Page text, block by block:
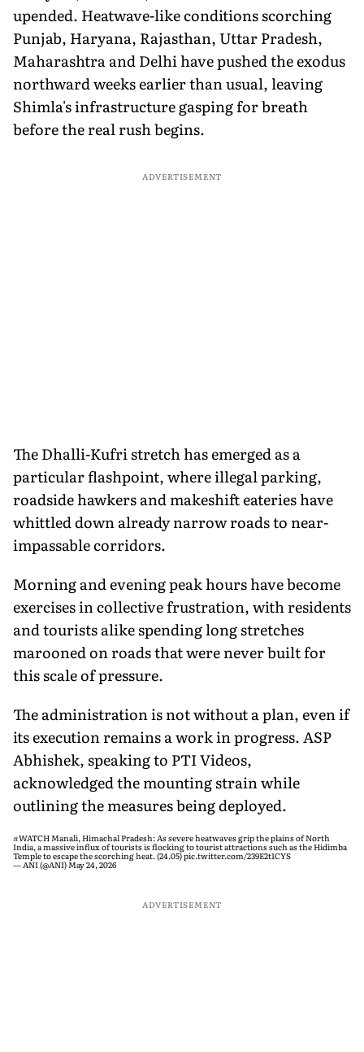
upended. Heatwave-like conditions scorching
Punjab, Haryana, Rajasthan, Uttar Pradesh,
Maharashtra and Delhi have pushed the exodus
northward weeks earlier than usual, leaving
Shimla's infrastructure gasping for breath
before the real rush begins.
ADVERTISEMENT
The Dhalli-Kufri stretch has emerged as a
particular flashpoint, where illegal parking,
roadside hawkers and makeshift eateries have
whittled down already narrow roads to near-
impassable corridors.
Morning and evening peak hours have become
exercises in collective frustration, with residents
and tourists alike spending long stretches
marooned on roads that were never built for
this scale of pressure.
The administration is not without a plan, even if
its execution remains a work in progress. ASP
Abhishek, speaking to PTI Videos,
acknowledged the mounting strain while
outlining the measures being deployed.
#WATCH Manali, Himachal Pradesh: As severe heatwaves grip the plains of North
India, a massive influx of tourists is flocking to tourist attractions such as the Hidimba
Temple to escape the scorching heat. (24.05)pic.twitter.com/239E2t1CYS
— ANI (@ANI) May 24, 2026
ADVERTISEMENT